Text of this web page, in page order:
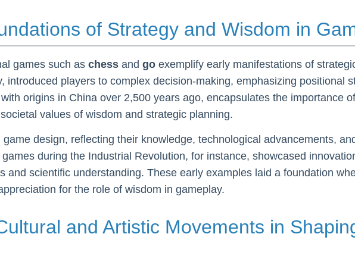
of Strategy and Wisdom in
games such as chess and go exemplify early manifestations of
introduced players to complex decision-making, emphasizing positional
origins in China over 2,500 years ago, encapsulates the importance
values of wisdom and strategic planning.
design, reflecting their knowledge, technological advancements,
during the Industrial Revolution, for instance, showcased
and scientific understanding. These early examples laid a foundation
for the role of wisdom in gameplay.
and Artistic Movements in